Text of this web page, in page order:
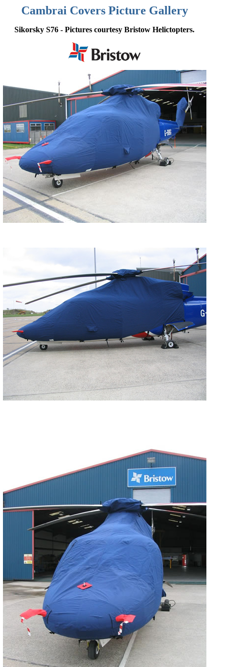
Cambrai Covers Picture Gallery
Sikorsky S76 - Pictures courtesy Bristow Helictopters.